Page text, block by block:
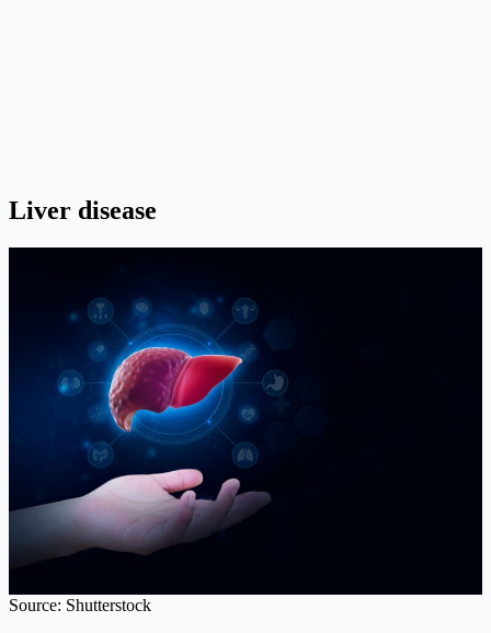
Liver disease
Source: Shutterstock